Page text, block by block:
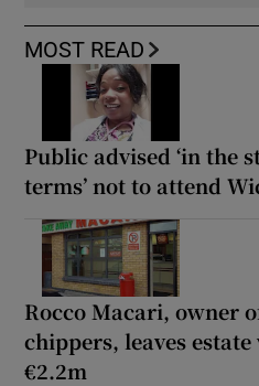
MOST READ
Public advised ‘in the
terms’ not to attend
Rocco Macari, owner
chippers, leaves
€2.2m